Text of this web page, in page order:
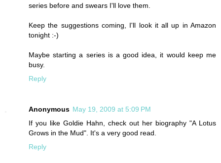
series before and swears I'll love them.
Keep the suggestions coming, I'll look it all up in Amazon
tonight :-)
Maybe starting a series is a good idea, it would keep me
busy.
Reply
Anonymous May 19, 2009 at 5:09 PM
If you like Goldie Hahn, check out her biography "A Lotus
Grows in the Mud". It's a very good read.
Reply